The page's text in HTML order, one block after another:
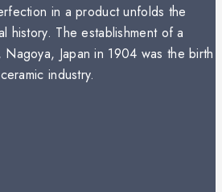
in a product unfolds the
history. The establishment of a
Japan in 1904 was the birth
industry.